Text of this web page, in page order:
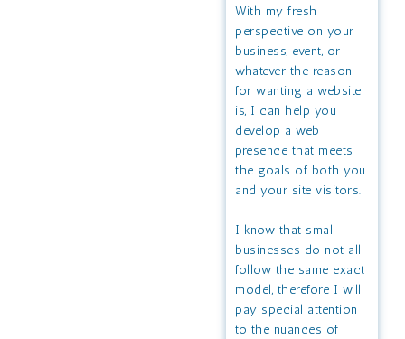
With my fresh
perspective on your
business, event, or
whatever the reason
for wanting a website
is, I can help you
develop a web
presence that meets
the goals of both you
and your site visitors.
I know that small
businesses do not all
follow the same exact
model, therefore I will
pay special attention
to the nuances of